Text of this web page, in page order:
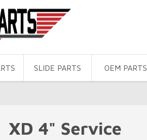
SLIDE PARTS OEM PARTS
XD 4" Service